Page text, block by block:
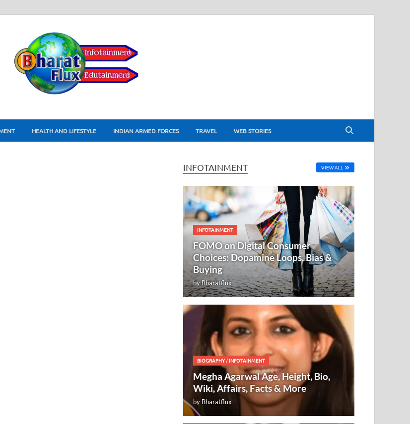
HEALTH AND LIFESTYLE INDIAN ARMED FORCES TRAVEL WEB STORIES
INFOTAINMENT VIEW ALL
INFOTAINMENT
FOMO on Digital Consumer
Choices: Dopamine Loops, Bias &
Buying
byBharatflux
BIOGRAPHY/INFOTAINMENT
Megha Agarwal Age, Height, Bio,
Wiki, Affairs, Facts & More
by Bharatflux